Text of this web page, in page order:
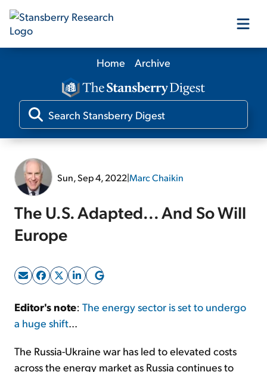
Our Products
Our Editors
Sign Up Free
Home Archive
Sun, Sep 4, 2022|Marc Chaikin
The U.S. Adapted... And So Will
Europe
Editor's note: The energy sector is set to undergo
a huge shift...
The Russia-Ukraine war has led to elevated costs
across the energy market as Russia continues to